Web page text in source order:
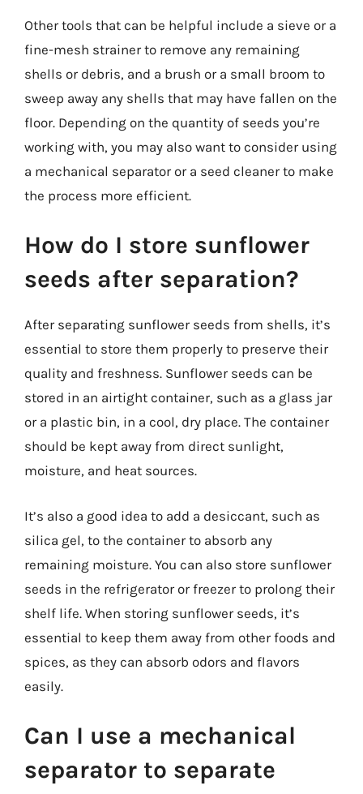
Other tools that can be helpful include a sieve or a
fine-mesh strainer to remove any remaining
shells or debris, and a brush or a small broom to
sweep away any shells that may have fallen on the
floor. Depending on the quantity of seeds you’re
working with, you may also want to consider using
a mechanical separator or a seed cleaner to make
the process more efficient.
How do I store sunflower
seeds after separation?
After separating sunflower seeds from shells, it’s
essential to store them properly to preserve their
quality and freshness. Sunflower seeds can be
stored in an airtight container, such as a glass jar
or a plastic bin, in a cool, dry place. The container
should be kept away from direct sunlight,
moisture, and heat sources.
It’s also a good idea to add a desiccant, such as
silica gel, to the container to absorb any
remaining moisture. You can also store sunflower
seeds in the refrigerator or freezer to prolong their
shelf life. When storing sunflower seeds, it’s
essential to keep them away from other foods and
spices, as they can absorb odors and flavors
easily.
Can I use a mechanical
separator to separate